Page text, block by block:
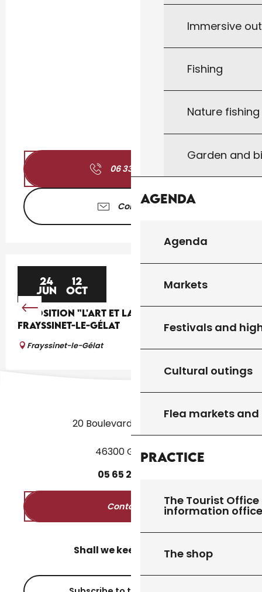
Immersive
Fishing
Nature
Garden and
Agenda
Agenda
Markets
Festivals and
Cultural outings
Flea markets
Practice
The Tourist
information
The shop
06 33 46 94
Contact us
24
JUN
12
OCT
EXPOSITION "L'ART ET LA BANNIÈRE" À
FRAYSSINET-LE-GÉLAT
Frayssinet-le-Gélat
20 Boulevard des Martyrs
46300 Gourdon
05 65 27
Contact us
Shall we keep in touch?